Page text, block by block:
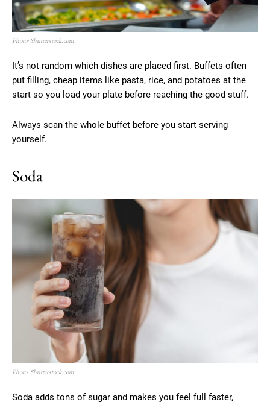
Photo: Shutterstock.com
It’s not random which dishes are placed first. Buffets often
put filling, cheap items like pasta, rice, and potatoes at the
start so you load your plate before reaching the good stuff.
Always scan the whole buffet before you start serving
yourself.
Soda
Photo: Shutterstock.com
Soda adds tons of sugar and makes you feel full faster,